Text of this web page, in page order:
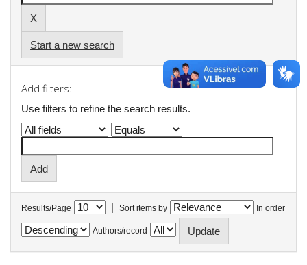
Start a new search
Add filters:
Use filters to refine the search results.
Results/Page | Sort items by In order
Authors/record